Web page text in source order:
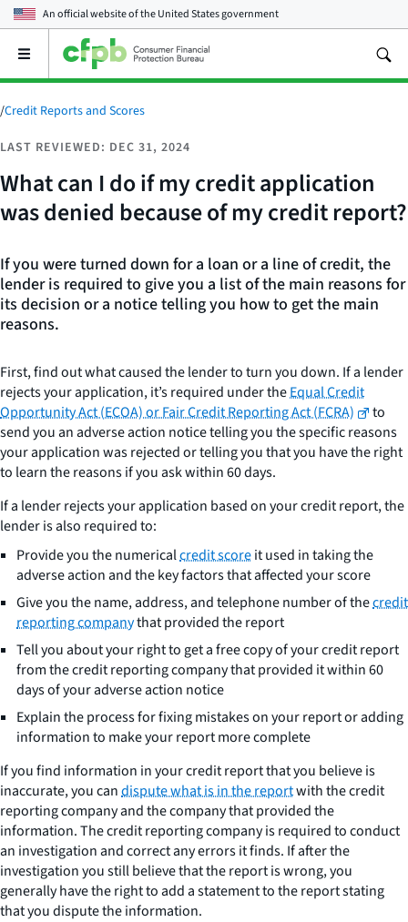
An official website of theUnited States government
Open
main
menu
/Credit Reports and Scores
LAST REVIEWED: DEC 31, 2024
What can I do if my credit application
was denied because of my credit report?
If you were turned down for a loan or a line of credit, the
lender is required to give you a list of the main reasons for
its decision or a notice telling you how to get the main
reasons.
First, find out what caused the lender to turn you down. If a lender
rejects your application, it’s required under theEqual Credit
Opportunity Act (ECOA) or Fair Credit Reporting Act (FCRA)
to
send you an adverse action notice telling you the specific reasons
your application was rejected or telling you that you have the right
to learn the reasons if you ask within 60 days.
If a lender rejects your application based on your credit report, the
lender is also required to:
Provide you the numericalcredit scoreit used in taking the
adverse action and the key factors that affected your score
Give you the name, address, and telephone number of thecredit
reporting companythat provided the report
Tell you about your right to get a free copy of your credit report
from the credit reporting company that provided it within 60
days of your adverse action notice
Explain the process for fixing mistakes on your report or adding
information to make your report more complete
If you find information in your credit report that you believe is
inaccurate, you candispute what is in the reportwith the credit
reporting company and the company that provided the
information. The credit reporting company is required to conduct
an investigation and correct any errors it finds. If after the
investigation you still believe that the report is wrong, you
generally have the right to add a statement to the report stating
that you dispute the information.